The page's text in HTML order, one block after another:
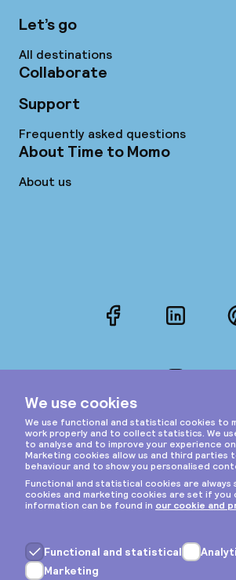
Let’s go
All destinations
Collaborate
Support
Frequently asked questions
About Time to Momo
About us
FacebookLinkedIn
Privacy & cookies
General terms